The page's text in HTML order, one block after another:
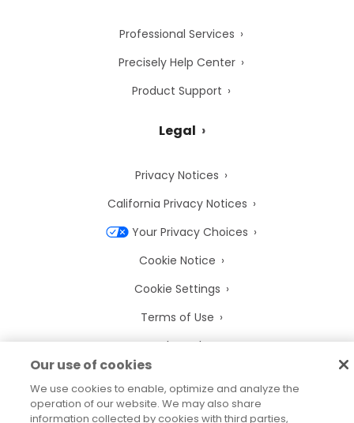
Professional Services
Precisely Help Center
Product Support
Legal
Privacy Notices
California Privacy Notices
Your Privacy Choices
Cookie Notice
Cookie Settings
Terms of Use
Trademarks
Legal Entities
Legal Agreements
Our use of cookies
We use cookies to enable, optimize and analyze the
operation of our website. We may also share
information collected by cookies with third parties,